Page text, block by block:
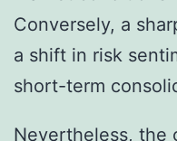
Conversely, a
a shift in risk
short-term
Nevertheless, the